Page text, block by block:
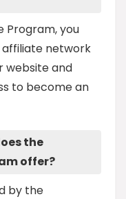
Program, you
network
website and
to become an
the
offer?
by the